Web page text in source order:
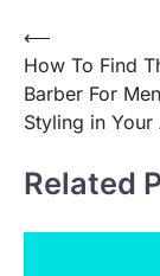
Post
navigation
⟵
How To Find
Barber For
Styling in Your
Related